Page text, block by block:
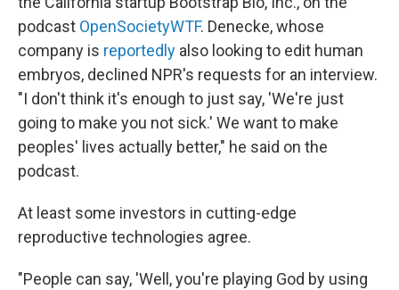
podcast OpenSocietyWTF. Denecke, whose
company is reportedly also looking to edit human
embryos, declined NPR's requests for an interview.
"I don't think it's enough to just say, 'We're just
going to make you not sick.' We want to make
peoples' lives actually better," he said on the
podcast.
At least some investors in cutting-edge
reproductive technologies agree.
"People can say, 'Well, you're playing God by using